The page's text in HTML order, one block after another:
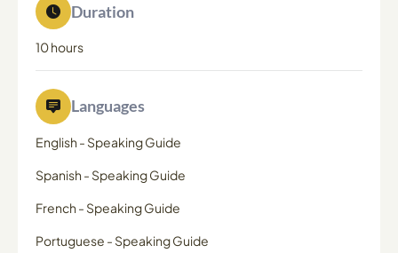
Duration
10 hours
Languages
English - Speaking Guide
Spanish - Speaking Guide
French - Speaking Guide
Portuguese - Speaking Guide